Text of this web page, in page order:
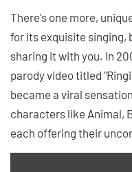
There's one more,
for its exquisite singing,
sharing it with you. In
parody video titled
became a viral
characters like Animal,
each offering their